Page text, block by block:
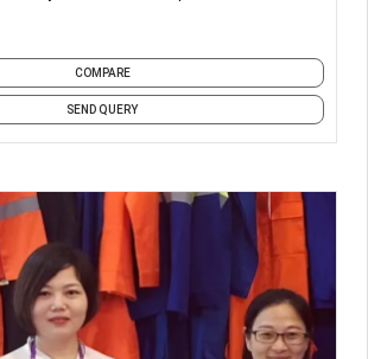
COMPARE
SEND QUERY